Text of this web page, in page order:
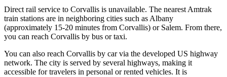
Direct rail service to Corvallis is unavailable. The nearest Amtrak
train stations are in neighboring cities such as Albany
(approximately 15-20 minutes from Corvallis) or Salem. From there,
you can reach Corvallis by bus or taxi.
You can also reach Corvallis by car via the developed US highway
network. The city is served by several highways, making it
accessible for travelers in personal or rented vehicles. It is